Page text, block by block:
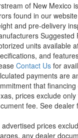
of New Mexico
found in our
and pre-delivery
Suggested
units available
and
Contact Us for
payments are
that
prices exclude
fee. See dealer
advertised prices
any dealer